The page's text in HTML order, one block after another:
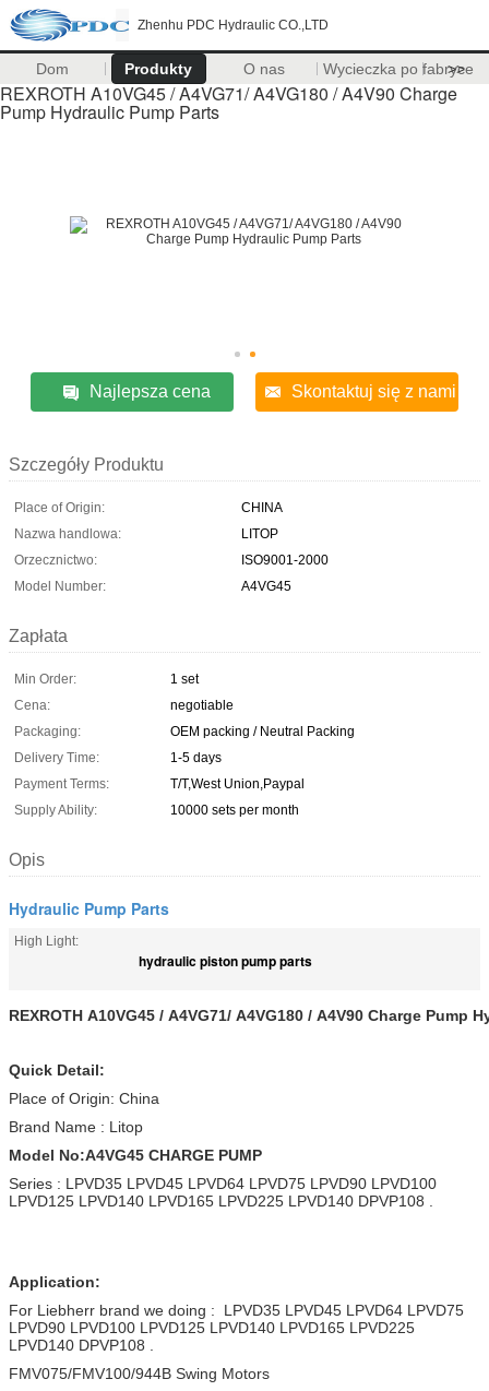
Zhenhu PDC Hydraulic CO.,LTD
Dom Produkty O nas Wycieczka po fabryce
>>
REXROTH A10VG45 / A4VG71/ A4VG180 / A4V90 Charge
Pump Hydraulic Pump Parts
Najlepsza cena Skontaktuj się z nami
Szczegóły Produktu
Place of Origin:
CHINA
Nazwa handlowa:
LITOP
Orzecznictwo:
ISO9001-2000
Model Number:
A4VG45
Zapłata
Min Order:
1 set
Cena:
negotiable
Packaging:
OEM packing / Neutral Packing
Delivery Time:
1-5 days
Payment Terms:
T/T,West Union,Paypal
Supply Ability:
10000 sets per month
Opis
Hydraulic Pump Parts
High Light:
hydraulic piston pump parts
REXROTH A10VG45 / A4VG71/ A4VG180 / A4V90 Charge Pump
Quick Detail:
Place of Origin: China
Brand Name : Litop
Model No:A4VG45 CHARGE PUMP
Series : LPVD35 LPVD45 LPVD64 LPVD75 LPVD90 LPVD100
LPVD125 LPVD140 LPVD165 LPVD225 LPVD140 DPVP108 .
Application:
For Liebherr brand we doing : LPVD35 LPVD45 LPVD64 LPVD75
LPVD90 LPVD100 LPVD125 LPVD140 LPVD165 LPVD225
LPVD140 DPVP108 .
FMV075/FMV100/944B Swing Motors